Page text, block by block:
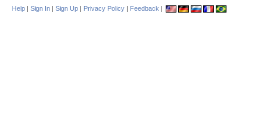
Help | Sign In | Sign Up | Privacy Policy | Feedback |